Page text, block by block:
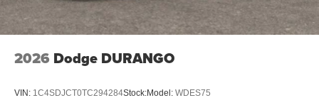
2026 Dodge DURANGO
VIN: 1C4SDJCT0TC294284Stock:Model: WDES75